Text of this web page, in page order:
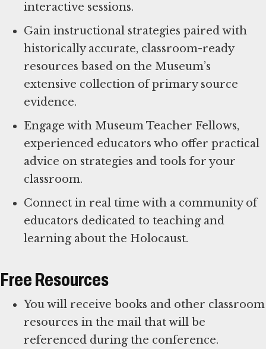
interactive sessions.
Gain instructional strategies paired with
historically accurate, classroom-ready
resources based on the Museum’s
extensive collection of primary source
evidence.
Engage with Museum Teacher Fellows,
experienced educators who offer practical
advice on strategies and tools for your
classroom.
Connect in real time with a community of
educators dedicated to teaching and
learning about the Holocaust.
Free Resources
You will receive books and other classroom
resources in the mail that will be
referenced during the conference.